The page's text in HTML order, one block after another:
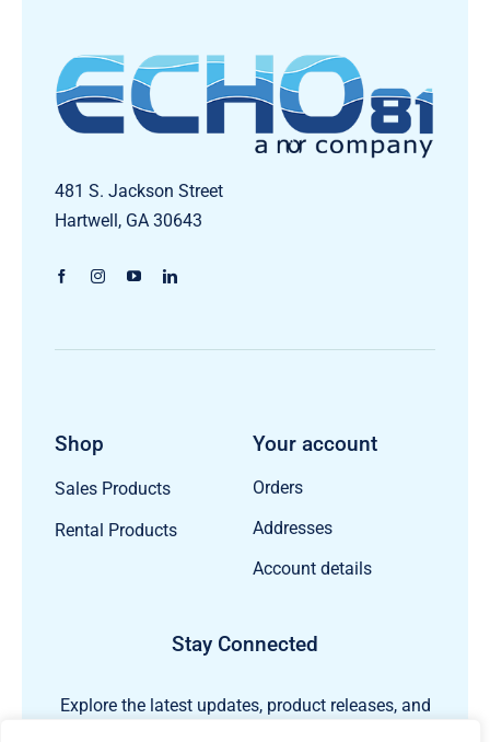
481 S. Jackson Street
Hartwell, GA 30643
Shop
Sales Products
Rental Products
Your account
Orders
Addresses
Account details
Stay Connected
Explore the latest updates, product releases, and